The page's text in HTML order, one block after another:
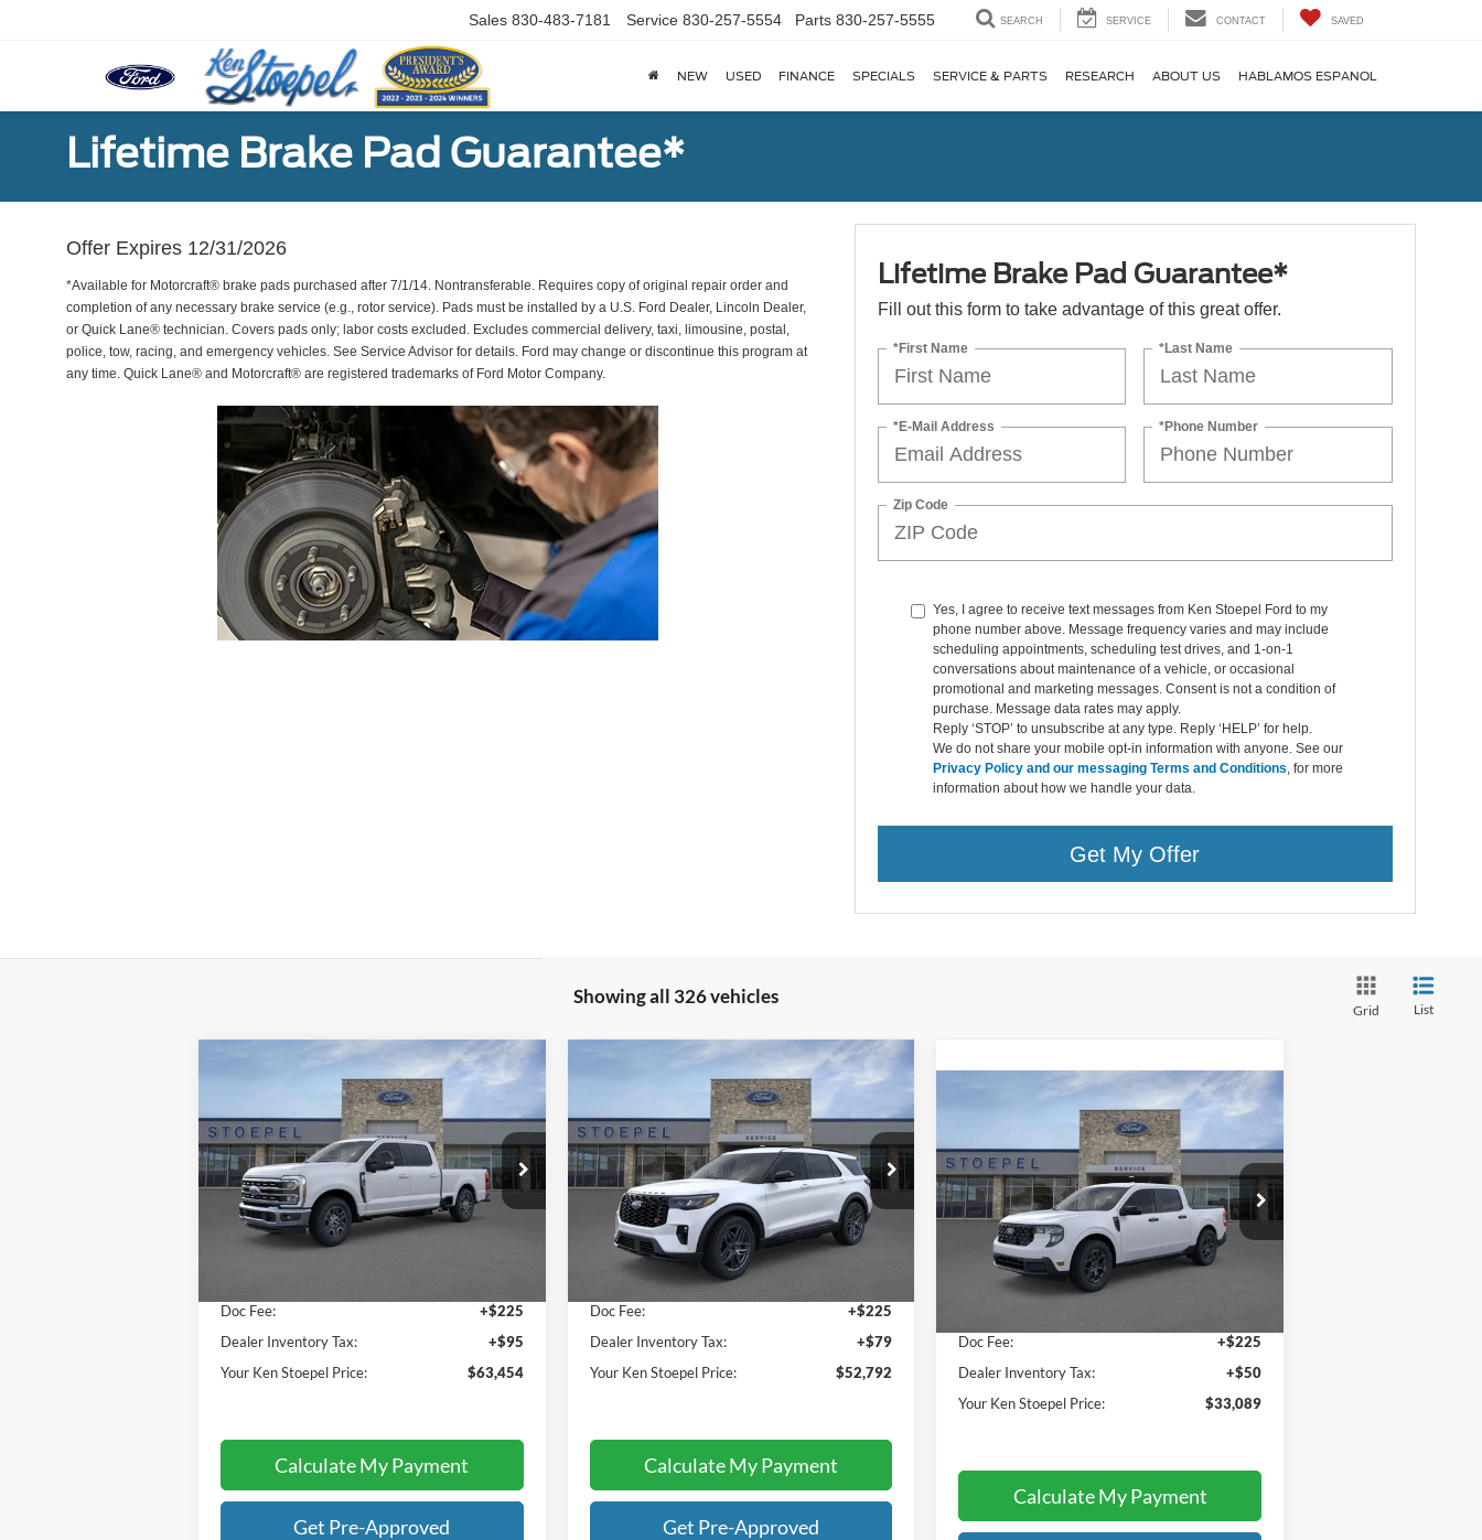
Sales 830-483-7181 Service 830-257-5554 Parts 830-257-5555 SEARCH SERVICE CONTACT SAVED
NEW USED FINANCE SPECIALS SERVICE & PARTS RESEARCH ABOUT US HABLAMOS ESPANOL
Lifetime Brake Pad Guarantee*
Offer Expires 12/31/2026
*Available for Motorcraft® brake pads purchased after 7/1/14. Nontransferable. Requires copy of original repair order and
completion of any necessary brake service (e.g., rotor service). Pads must be installed by a U.S. Ford Dealer, Lincoln Dealer,
or Quick Lane® technician. Covers pads only; labor costs excluded. Excludes commercial delivery, taxi, limousine, postal,
police, tow, racing, and emergency vehicles. See Service Advisor for details. Ford may change or discontinue this program at
any time. Quick Lane® and Motorcraft® are registered trademarks of Ford Motor Company.
Lifetime Brake Pad Guarantee*
Fill out this form to take advantage of this great offer.
*First Name *Last Name
*E-Mail Address *Phone Number
Zip Code
Yes, I agree to receive text messages from Ken Stoepel Ford to my
phone number above. Message frequency varies and may include
scheduling appointments, scheduling test drives, and 1-on-1
conversations about maintenance of a vehicle, or occasional
promotional and marketing messages. Consent is not a condition of
purchase. Message data rates may apply.
Reply ‘STOP’ to unsubscribe at any type. Reply ‘HELP’ for help.
We do not share your mobile opt-in information with anyone. See our
Privacy Policy and our messaging Terms and Conditions, for more
information about how we handle your data.
Get My Offer
Showing all 326 vehicles
Grid List
Ford F-350SDLariat
Price Drop
VIN:1FT8W3AN6TEC52646 Stock:
36513
Model:W3A
$63,454
YOUR KEN STOEPEL PRICE
Less
Doc Fee:
+$225
Dealer Inventory Tax:
+$95
Your Ken Stoepel Price:
$63,454
Calculate My Payment
Get Pre-Approved
Ford ExplorerST
Price Drop
VIN:
1FMWK8GCXTGA10111Stock:36727
Model:K8G
In Stock Ext.
$52,792
YOUR KEN STOEPEL PRICE
Less
Sale Price:
Doc Fee:
+$225
Dealer Inventory Tax:
+$79
Your Ken Stoepel Price:
$52,792
Calculate My Payment
Get Pre-Approved
Ford MaverickXLT
Price Drop
VIN:3FTTW8JA1TRA03916Stock:36815
Model:W8J
Courtesy Vehicle Ext.
$33,089
YOUR KEN STOEPEL PRICE
Less
Doc Fee:
+$225
Dealer Inventory Tax:
+$50
Your Ken Stoepel Price:
$33,089
Calculate My Payment